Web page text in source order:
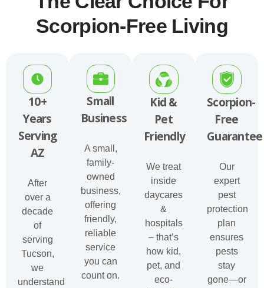
Scorpion-Free Living
10+
Years
Serving
AZ
After
over a
decade
of
serving
Tucson,
we
understand
Small
Business
A small,
family-
owned
business,
offering
friendly,
reliable
service
you can
count on.
Kid &
Pet
Friendly
We treat
inside
daycares
&
hospitals
– that’s
how kid,
pet, and
eco-
Scorpion-
Free
Guarantee
Our
expert
pest
protection
plan
ensures
pests
stay
gone—or